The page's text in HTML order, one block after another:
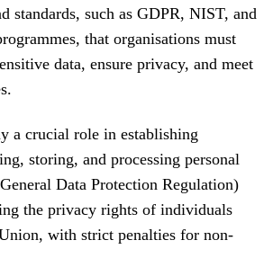
standards, such as GDPR, NIST, and
that organisations must
data, ensure privacy, and meet
a crucial role in establishing
storing, and processing personal
Data Protection Regulation)
the privacy rights of individuals
with strict penalties for non-